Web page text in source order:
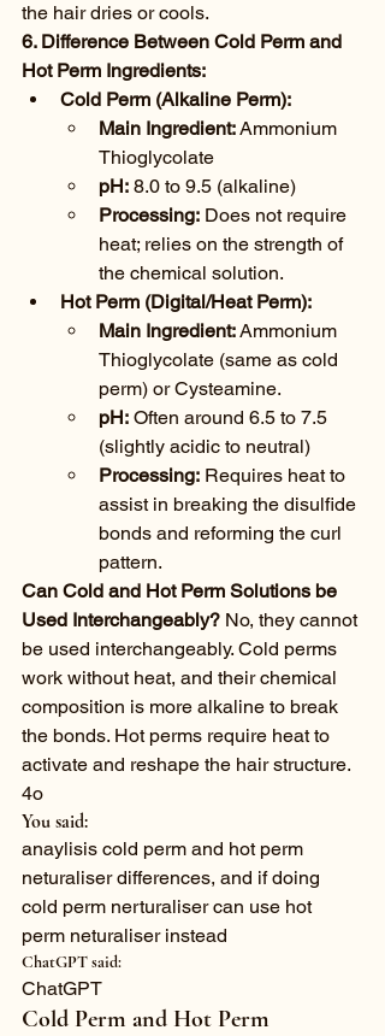
the hair dries or cools.
6. Difference Between Cold Perm and
Hot Perm Ingredients:
Cold Perm (Alkaline Perm):
Main Ingredient: Ammonium
Thioglycolate
pH: 8.0 to 9.5 (alkaline)
Processing: Does not require
heat; relies on the strength of
the chemical solution.
Hot Perm (Digital/Heat Perm):
Main Ingredient: Ammonium
Thioglycolate (same as cold
perm) or Cysteamine.
pH: Often around 6.5 to 7.5
(slightly acidic to neutral)
Processing: Requires heat to
assist in breaking the disulfide
bonds and reforming the curl
pattern.
Can Cold and Hot Perm Solutions be
Used Interchangeably? No, they cannot
be used interchangeably. Cold perms
work without heat, and their chemical
composition is more alkaline to break
the bonds. Hot perms require heat to
activate and reshape the hair structure.
4o
You said:
anaylisis cold perm and hot perm
neturaliser differences, and if doing
cold perm nerturaliser can use hot
perm neturaliser instead
ChatGPT said:
ChatGPT
Cold Perm and Hot Perm